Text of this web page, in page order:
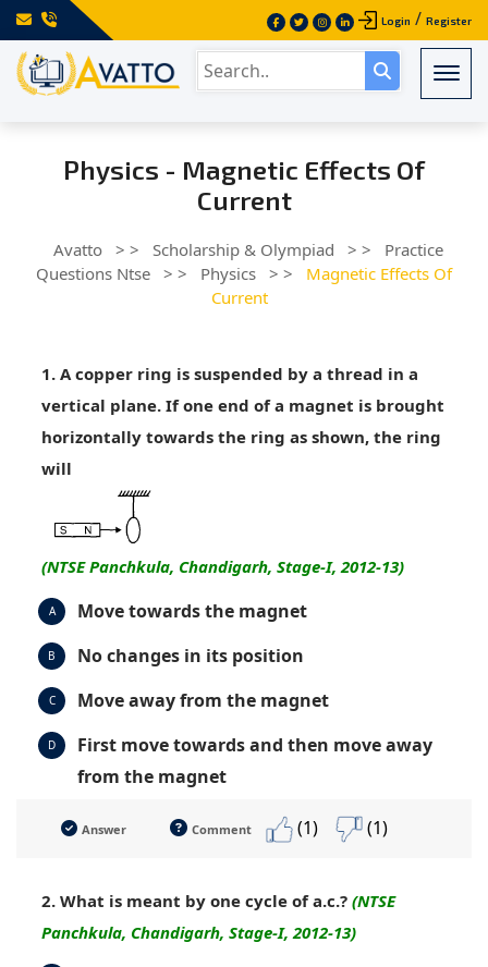
Login / Register
Physics - Magnetic Effects Of
Current
Avatto > > Scholarship & Olympiad > >
Practice
Questions Ntse > > Physics > >
Magnetic Effects Of
Current
1. A copper ring is suspended by a thread in a
vertical plane. If one end of a magnet is brought
horizontally towards the ring as shown, the ring
will
(NTSE Panchkula, Chandigarh, Stage-I, 2012-13)
A Move towards the magnet
B No changes in its position
C Move away from the magnet
D
First move towards and then move away
from the magnet
Answer Comment (1) (1)
2. What is meant by one cycle of a.c.? (NTSE
Panchkula, Chandigarh, Stage-I, 2012-13)